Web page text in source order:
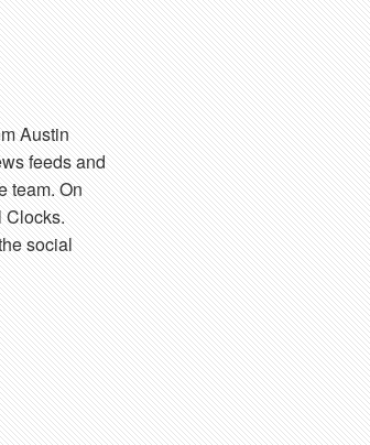
Austin
feeds and
team. On
Clocks.
social